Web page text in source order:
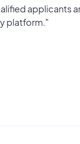
applicants
platform."